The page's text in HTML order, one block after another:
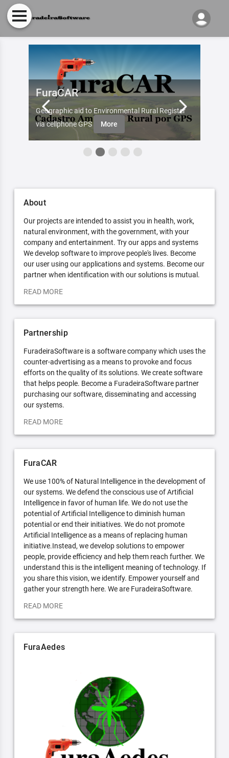
FuraCAR
Geographic aid to Environmental Rural Register
via cellphone GPS
More
About
Our projects are intended to assist you in health, work,
natural environment, with the government, with your
company and entertainment. Try our apps and systems
We develop software to improve people's lives. Become
our user using our applications and systems. Become our
partner when identification with our solutions is mutual.
READ MORE
Partnership
FuradeiraSoftware is a software company which uses the
counter-advertising as a means to provoke and focus
efforts on the quality of its solutions. We create software
that helps people. Become a FuradeiraSoftware partner
purchasing our software, disseminating and accessing
our systems.
READ MORE
FuraCAR
We use 100% of Natural Intelligence in the development of
our systems. We defend the conscious use of Artificial
Intelligence in favor of human life. We do not use the
potential of Artificial Intelligence to diminish human
potential or end their initiatives. We do not promote
Artificial Intelligence as a means of replacing human
initiative.Instead, we develop solutions to empower
people, provide efficiency and help them reach further. We
understand this is the intelligent meaning of technology. If
you share this vision, we identify. Empower yourself and
gather your strength here. We are FuradeiraSoftware.
READ MORE
FuraAedes